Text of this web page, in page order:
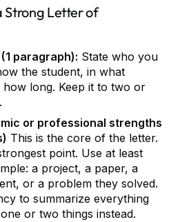
Strong Letter of
paragraph): State who you
the student, in what
long. Keep it to two or
or professional strengths
This is the core of the letter.
point. Use at least
a project, a paper, a
or a problem they solved.
to summarize everything
or two things instead.